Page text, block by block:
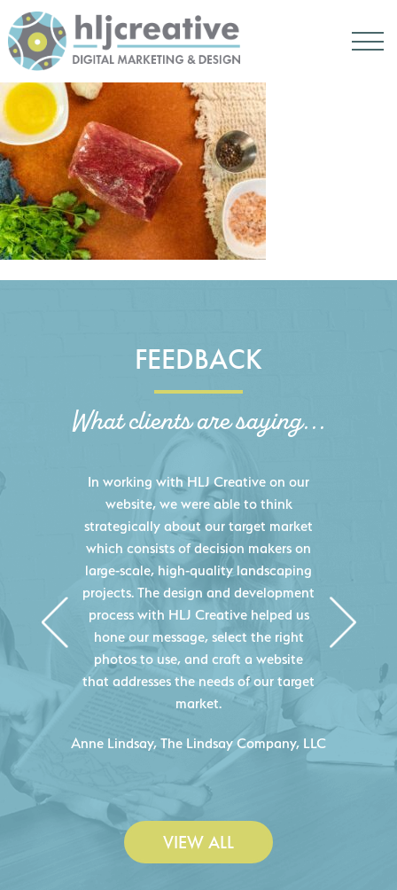
FEEDBACK
What clients are saying...
HLJ Creative helped us elevate our
digital presence by designing a
website that effectively displays each
of our projects and helps us sell new
jobs more easily. Our industry
knowledge combined with HLJ
Creative's experience creating high-
quality websites resulted in an
exceptional marketing tool that
continuously helps us acquire new
projects for our company.
- Duncan Johnson, Johnson & Lesley
Construction Co., Inc.
VIEW ALL